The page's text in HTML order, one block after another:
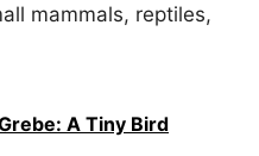
mammals, reptiles,
A Tiny Bird